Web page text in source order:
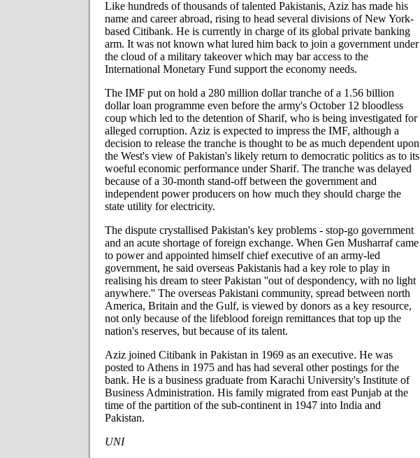
Like hundreds of thousands of talented Pakistanis, Aziz has made his
name and career abroad, rising to head several divisions of New York-
based Citibank. He is currently in charge of its global private banking
arm. It was not known what lured him back to join a government under
the cloud of a military takeover which may bar access to the
International Monetary Fund support the economy needs.
The IMF put on hold a 280 million dollar tranche of a 1.56 billion
dollar loan programme even before the army's October 12 bloodless
coup which led to the detention of Sharif, who is being investigated for
alleged corruption. Aziz is expected to impress the IMF, although a
decision to release the tranche is thought to be as much dependent upon
the West's view of Pakistan's likely return to democratic politics as to its
woeful economic performance under Sharif. The tranche was delayed
because of a 30-month stand-off between the government and
independent power producers on how much they should charge the
state utility for electricity.
The dispute crystallised Pakistan's key problems - stop-go government
and an acute shortage of foreign exchange. When Gen Musharraf came
to power and appointed himself chief executive of an army-led
government, he said overseas Pakistanis had a key role to play in
realising his dream to steer Pakistan ''out of despondency, with no light
anywhere.'' The overseas Pakistani community, spread between north
America, Britain and the Gulf, is viewed by donors as a key resource,
not only because of the lifeblood foreign remittances that top up the
nation's reserves, but because of its talent.
Aziz joined Citibank in Pakistan in 1969 as an executive. He was
posted to Athens in 1975 and has had several other postings for the
bank. He is a business graduate from Karachi University's Institute of
Business Administration. His family migrated from east Punjab at the
time of the partition of the sub-continent in 1947 into India and
Pakistan.
UNI